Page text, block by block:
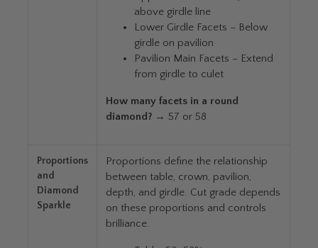
above girdle line
Lower Girdle Facets – Below
girdle on pavilion
Pavilion Main Facets – Extend
from girdle to culet
How many facets in a round
diamond?→ 57 or 58
Proportions
and
Diamond
Sparkle
Proportions define the relationship
between table, crown, pavilion,
depth, and girdle. Cut grade depends
on these proportions and controls
brilliance.